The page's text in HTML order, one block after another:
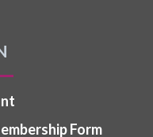
Form